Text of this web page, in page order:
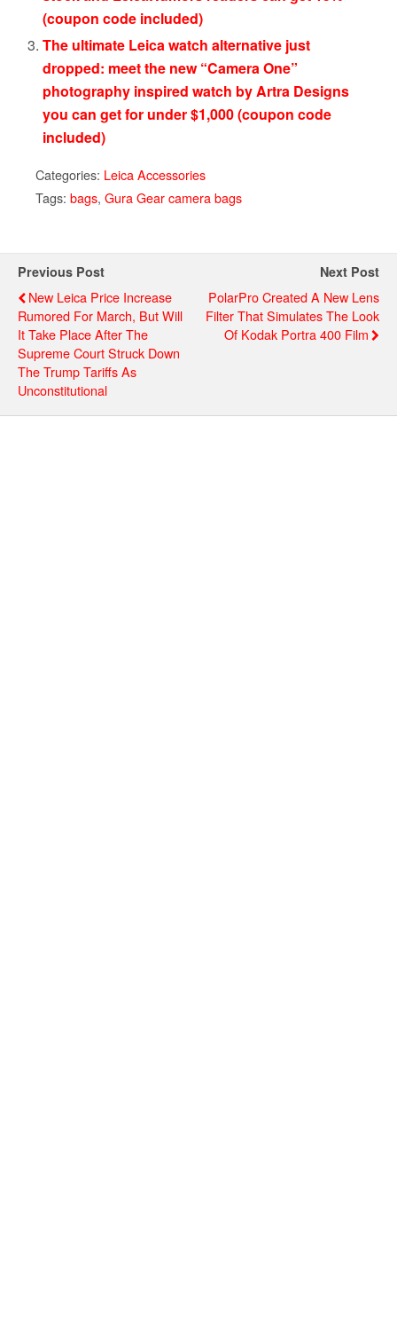
(coupon code included)
The ultimate Leica watch alternative just
dropped: meet the new “Camera One”
photography inspired watch by Artra Designs
you can get for under $1,000 (coupon code
included)
Categories: Leica Accessories
Tags: bags, Gura Gear camera bags
Previous Post
New Leica Price Increase
Rumored For March, But Will
It Take Place After The
Supreme Court Struck Down
The Trump Tariffs As
Unconstitutional
Next Post
PolarPro Created A New Lens
Filter That Simulates The Look
Of Kodak Portra 400 Film